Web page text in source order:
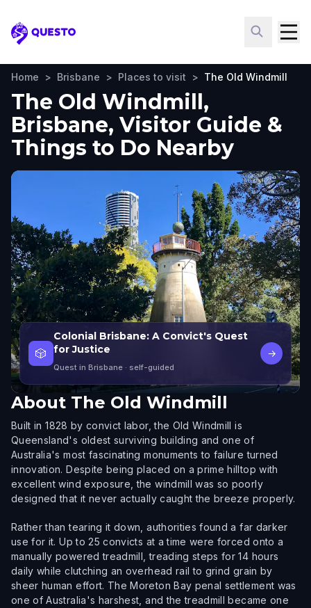
Questo
Home > Brisbane > Places to visit > The Old Windmill
The Old Windmill,
Brisbane, Visitor Guide &
Things to Do Nearby
🎲
Colonial Brisbane: A Convict's Quest
for Justice
Quest in Brisbane · self-guided
→
About The Old Windmill
Built in 1828 by convict labor, the Old Windmill is
Queensland's oldest surviving building and one of
Australia's most fascinating monuments to failure turned
innovation. Despite being placed on a prime hilltop with
excellent wind exposure, the windmill was so poorly
designed that it never actually caught the breeze properly.
Rather than tearing it down, authorities found a far darker
use for it. Up to 25 convicts at a time were forced onto a
manually powered treadmill, treading steps for 14 hours
daily while clutching an overhead rail to grind grain by
sheer human effort. The Moreton Bay penal settlement was
one of Australia's harshest, and the treadmill became one